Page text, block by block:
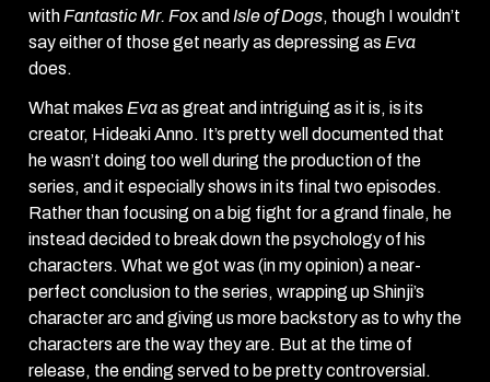
with Fantastic Mr. Fox and Isle of Dogs, though I wouldn’t
say either of those get nearly as depressing as Eva
does.
What makes Evaas great and intriguing as it is, is its
creator, Hideaki Anno. It’s pretty well documented that
he wasn’t doing too well during the production of the
series, and it especially shows in its final two episodes.
Rather than focusing on a big fight for a grand finale, he
instead decided to break down the psychology of his
characters. What we got was (in my opinion) a near-
perfect conclusion to the series, wrapping up Shinji’s
character arc and giving us more backstory as to why the
characters are the way they are. But at the time of
release, the ending served to be pretty controversial.